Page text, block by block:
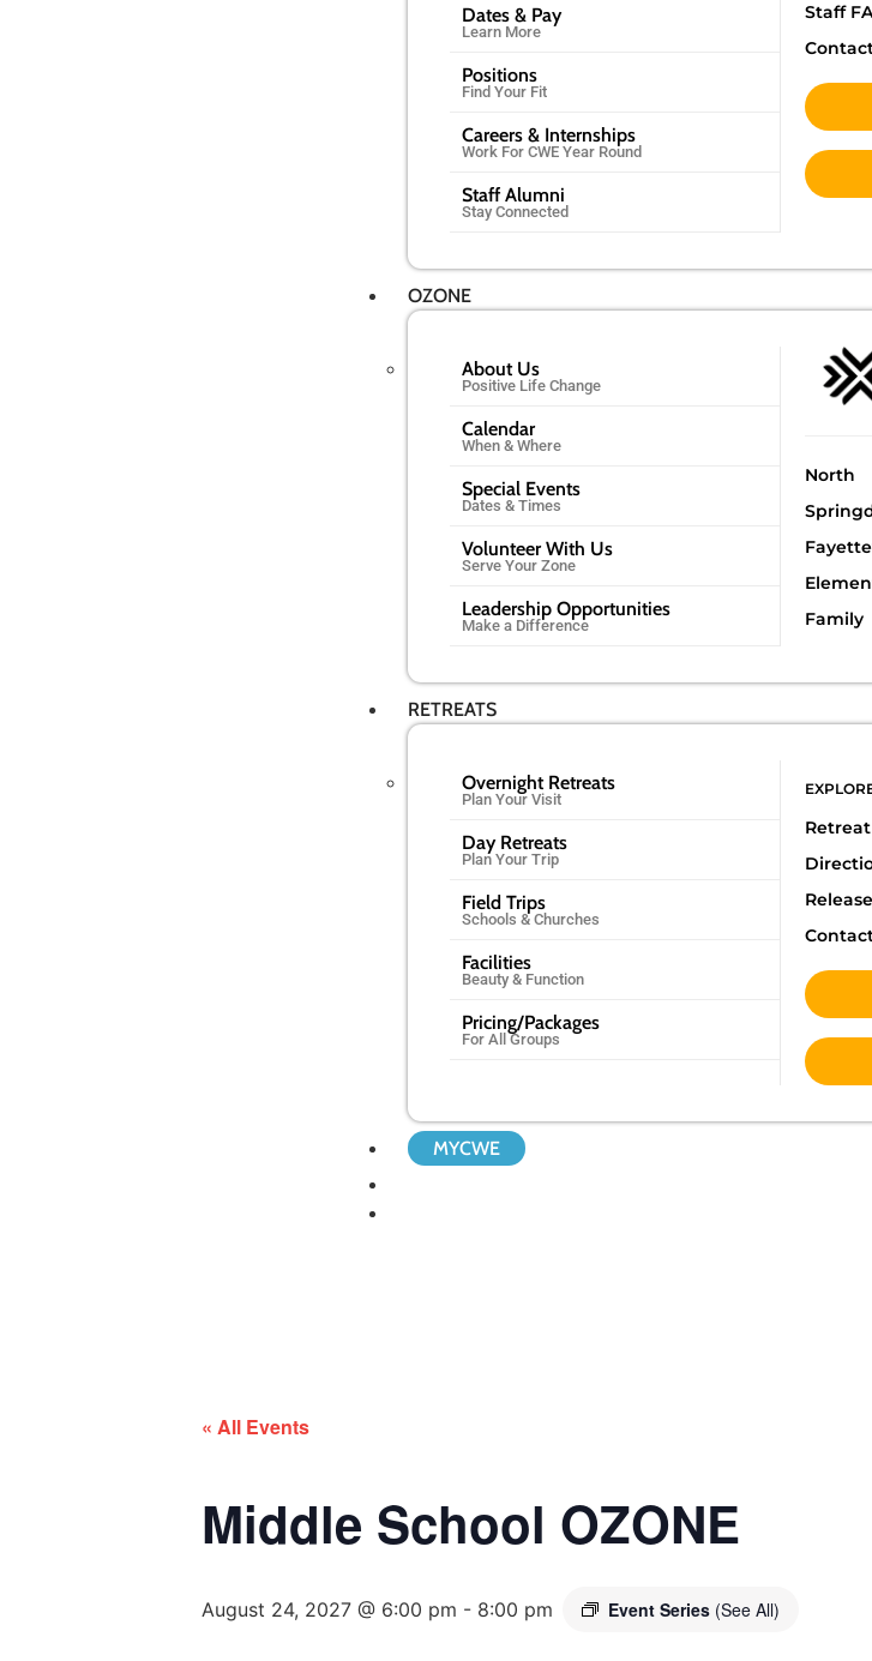
Dates & Pay
Learn More
Positions
Find Your Fit
Careers & Internships
Work For CWE Year Round
Staff Alumni
Stay Connected
Staff
OZONE
About Us
Positive Life Change
Calendar
When & Where
Special Events
Dates & Times
Volunteer With Us
Serve Your Zone
Leadership Opportunities
Make a Difference
North
Family
RETREATS
Overnight Retreats
Plan Your Visit
Day Retreats
Plan Your Trip
Field Trips
Schools & Churches
Facilities
Beauty & Function
Pricing/Packages
For All Groups
MYCWE
« All Events
Middle School OZONE
August 24, 2027 @ 6:00 pm - 8:00 pm Event Series (See All)